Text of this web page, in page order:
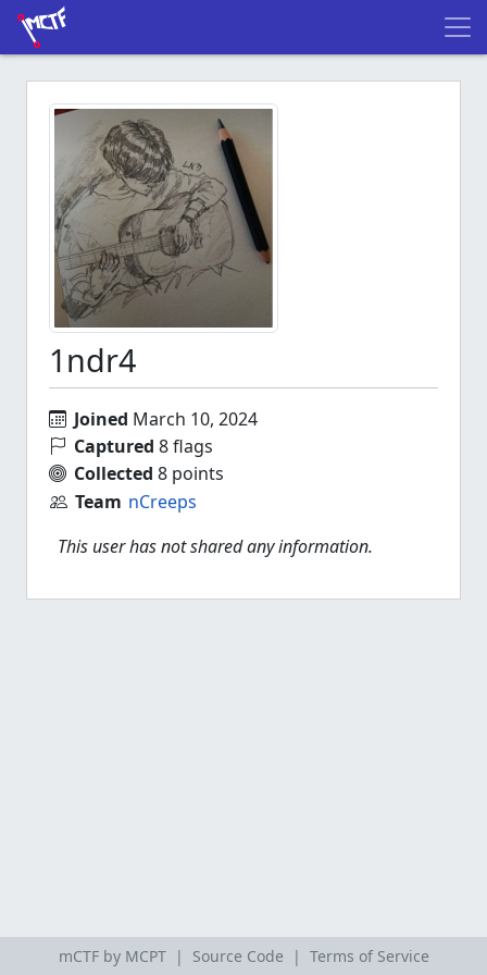
1ndr4
Joined March 10, 2024
Captured 8 flags
Collected 8 points
Team nCreeps
This user has not shared any information.
mCTF by MCPT | Source Code | Terms of Service